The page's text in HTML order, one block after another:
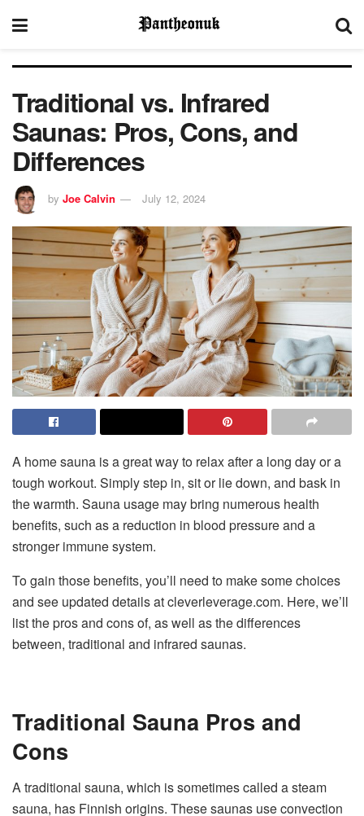
Traditional vs. Infrared
Saunas: Pros, Cons, and
Differences
by Joe Calvin July 12, 2024
A home sauna is a great way to relax after a long day or a
tough workout. Simply step in, sit or lie down, and bask in
the warmth. Sauna usage may bring numerous health
benefits, such as a reduction in blood pressure and a
stronger immune system.
To gain those benefits, you’ll need to make some choices
and see updated details at cleverleverage.com. Here, we’ll
list the pros and cons of, as well as the differences
between, traditional and infrared saunas.
Traditional Sauna Pros and
Cons
A traditional sauna, which is sometimes called a steam
sauna, has Finnish origins. These saunas use convection